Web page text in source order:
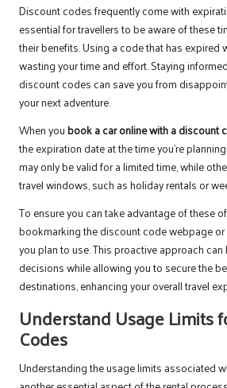
Discount codes frequently come with
essential for travellers to be aware of these
their benefits. Using a code that has expired
wasting your time and effort. Staying
discount codes can save you from
your next adventure.
When youbook a car online with a discount
the expiration date at the time you’re
may only be valid for a limited time, while
travel windows, such as holiday rentals or
To ensure you can take advantage of these
bookmarking the discount code webpage
you plan to use. This proactive approach
decisions while allowing you to secure the
destinations, enhancing your overall travel
Understand Usage Limits
Codes
Understanding the usage limits associated